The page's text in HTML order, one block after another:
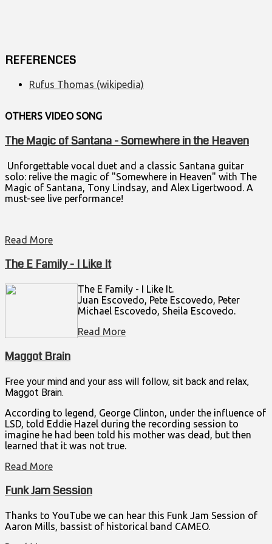
REFERENCES
Rufus Thomas (wikipedia)
OTHERS VIDEOSONG
The Magic of Santana - Somewhere in the Heaven
Unforgettable vocal duet and a classic Santana guitar
solo: relive the magic of "Somewhere in Heaven" with The
Magic of Santana, Tony Lindsay, and Alex Ligertwood. A
must-see live performance!
Read More
The E Family - I Like It
The E Family - I Like It.
Juan Escovedo, Pete Escovedo, Peter
Michael Escovedo, Sheila Escovedo.
Read More
Maggot Brain
Free your mind and your ass will follow, sit back and relax,
Maggot Brain.
According to legend, George Clinton, under the influence of
LSD, told Eddie Hazel during the recording session to
imagine he had been told his mother was dead, but then
learned that it was not true.
Read More
Funk Jam Session
Thanks to YouTube we can hear this Funk Jam Session of
Aaron Mills, bassist of historical band CAMEO.